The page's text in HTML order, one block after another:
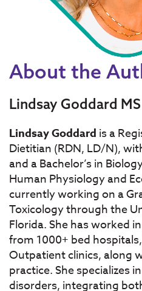
About the
Lindsay Goddard
Lindsay Goddard is a
Dietitian (RDN, LD/N),
and a Bachelor’s in
Human Physiology and
currently working on a
Toxicology through the
Florida. She has worked
from 1000+ bed
Outpatient clinics, along
practice. She specializes
disorders, integrating